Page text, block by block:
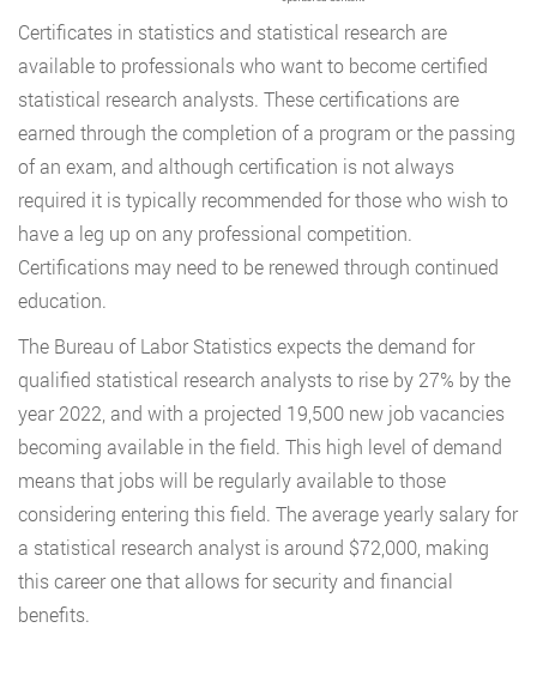
Certificates in statistics and statistical research are
available to professionals who want to become certified
statistical research analysts. These certifications are
earned through the completion of a program or the passing
of an exam, and although certification is not always
required it is typically recommended for those who wish to
have a leg up on any professional competition.
Certifications may need to be renewed through continued
education.
The Bureau of Labor Statistics expects the demand for
qualified statistical research analysts to rise by 27% by the
year 2022, and with a projected 19,500 new job vacancies
becoming available in the field. This high level of demand
means that jobs will be regularly available to those
considering entering this field. The average yearly salary for
a statistical research analyst is around $72,000, making
this career one that allows for security and financial
benefits.